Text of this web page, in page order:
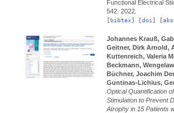
Functional Electrical
542. 2022.
[bibtex] [doi ] [
Johannes Krauß,
Geitner, Dirk Arnold,
Kuttenreich, Valeria
Beckmann,
Büchner, Joachim
Guntinas-Lichius,
Optical Quantification
Stimulation to Prevent
Atrophy in 15 Patients